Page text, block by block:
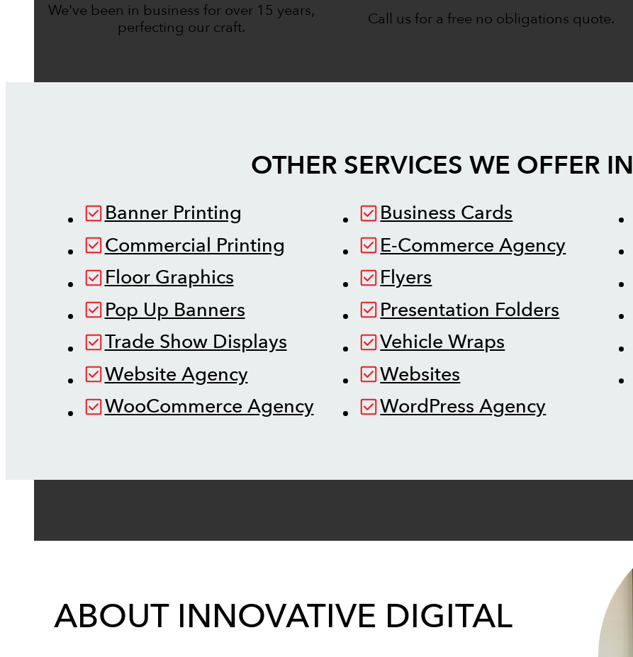
We've been in business for over 15 years,
perfecting our craft.
Call us for a free no obligations quote.
OTHER SERVICES WE OFFER IN
Banner Printing Business Cards
Commercial Printing
E-Commerce Agency
Floor Graphics
Flyers
Pop Up Banners
Presentation Folders
Trade Show Displays
Vehicle Wraps
Website Agency
Websites
WooCommerce Agency
WordPress Agency
ABOUT INNOVATIVE DIGITAL